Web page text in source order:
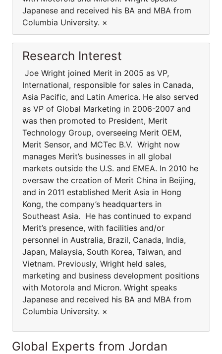
Japanese and received his BA and MBA from
Columbia University. ×
Research Interest
Joe Wright joined Merit in 2005 as VP,
International, responsible for sales in Canada,
Asia Pacific, and Latin America. He also served
as VP of Global Marketing in 2006-2007 and
was then promoted to President, Merit
Technology Group, overseeing Merit OEM,
Merit Sensor, and MCTec B.V. Wright now
manages Merit’s businesses in all global
markets outside the U.S. and EMEA. In 2010 he
oversaw the creation of Merit China in Beijing,
and in 2011 established Merit Asia in Hong
Kong, the company’s headquarters in
Southeast Asia. He has continued to expand
Merit’s presence, with facilities and/or
personnel in Australia, Brazil, Canada, India,
Japan, Malaysia, South Korea, Taiwan, and
Vietnam. Previously, Wright held sales,
marketing and business development positions
with Motorola and Micron. Wright speaks
Japanese and received his BA and MBA from
Columbia University. ×
Global Experts from Jordan